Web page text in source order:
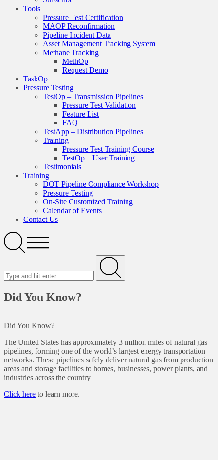
Tools
Pressure Test Certification
MAOP Reconfirmation
Pipeline Incident Data
Asset Management Tracking System
Methane Tracking
MethOp
Request Demo
TaskOp
Pressure Testing
TestOp – Transmission Pipelines
Pressure Test Validation
Feature List
FAQ
TestApp – Distribution Pipelines
Training
Pressure Test Training Course
TestOp – User Training
Testimonials
Training
DOT Pipeline Compliance Workshop
Pressure Testing
On-Site Customized Training
Calendar of Events
Contact Us
SearchOpen
Menu
Submit
Did You Know?
Did You Know?
The United States has approximately 3 million miles of natural gas
pipelines, forming one of the world’s largest energy transportation
networks. These pipelines safely deliver natural gas from production
areas and storage facilities to homes, businesses, power plants, and
industries across the country.
Click here to learn more.